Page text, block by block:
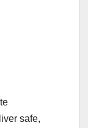
safe,